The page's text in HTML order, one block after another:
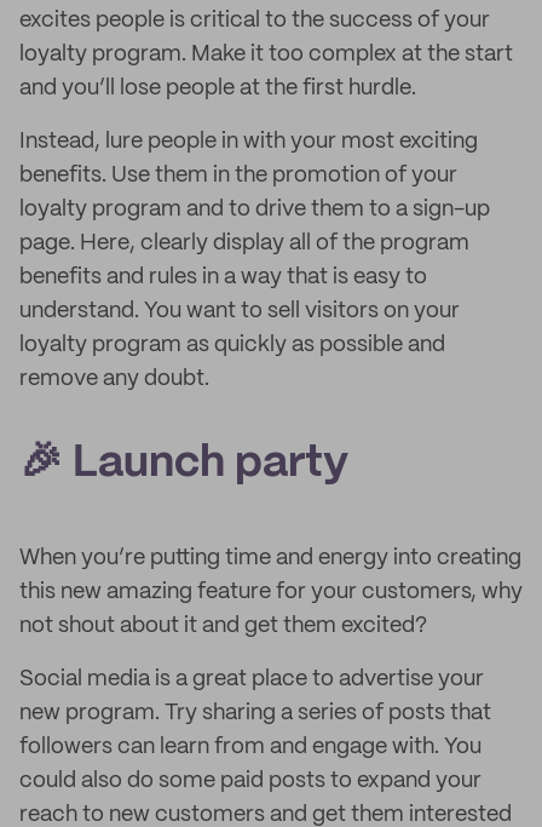
excites people is critical to the success of your
loyalty program. Make it too complex at the start
and you’ll lose people at the first hurdle.
Instead, lure people in with your most exciting
benefits. Use them in the promotion of your
loyalty program and to drive them to a sign-up
page. Here, clearly display all of the program
benefits and rules in a way that is easy to
understand. You want to sell visitors on your
loyalty program as quickly as possible and
remove any doubt.
🎉 Launch party
When you’re putting time and energy into creating
this new amazing feature for your customers, why
not shout about it and get them excited?
Social media is a great place to advertise your
new program. Try sharing a series of posts that
followers can learn from and engage with. You
could also do some paid posts to expand your
reach to new customers and get them interested